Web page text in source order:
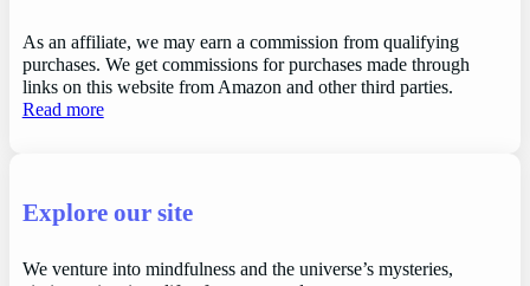
As an affiliate, we may earn a commission from qualifying
purchases. We get commissions for purchases made through
links on this website from Amazon and other third parties.
Read more
Explore our site
We venture into mindfulness and the universe’s mysteries,